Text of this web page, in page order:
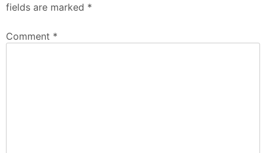
fields are marked *
Comment *